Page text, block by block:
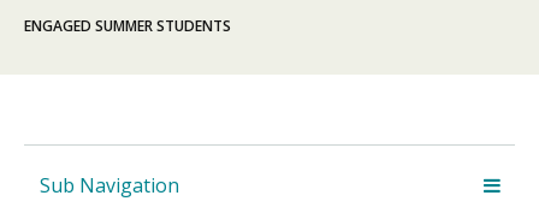
ENGAGED SUMMER STUDENTS
Sub Navigation